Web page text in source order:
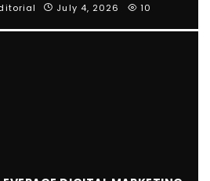
July 4, 2026 10